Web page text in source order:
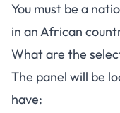
You must be a
in an African
What are the
The panel will be
have: